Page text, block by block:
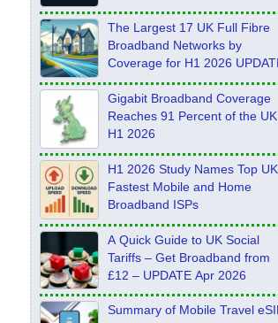
The Largest 17 UK Full Fibre
Broadband Networks by
Coverage for H1 2026
Gigabit Broadband Coverage
Reaches 91 Percent of the
H1 2026
H1 2026 Study Names Top UK
Fastest Mobile and Home
Broadband ISPs
A Quick Guide to UK Social
Tariffs – Get Broadband from
£12 – UPDATE Apr 2026
Summary of Mobile Travel